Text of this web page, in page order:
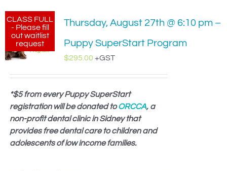
CLASS FULL
- Please fill
out waitlist
request
Thursday, August 27th @ 6:10 pm –
Puppy SuperStart Program
$295.00 +GST
*$5 from every Puppy SuperStart
registration will be donated toORCCA, a
non-profit dental clinic in Sidney that
provides free dental care to children and
adolescents of low income families.